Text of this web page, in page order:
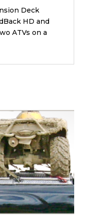
Deck
HD and
ATVs on a